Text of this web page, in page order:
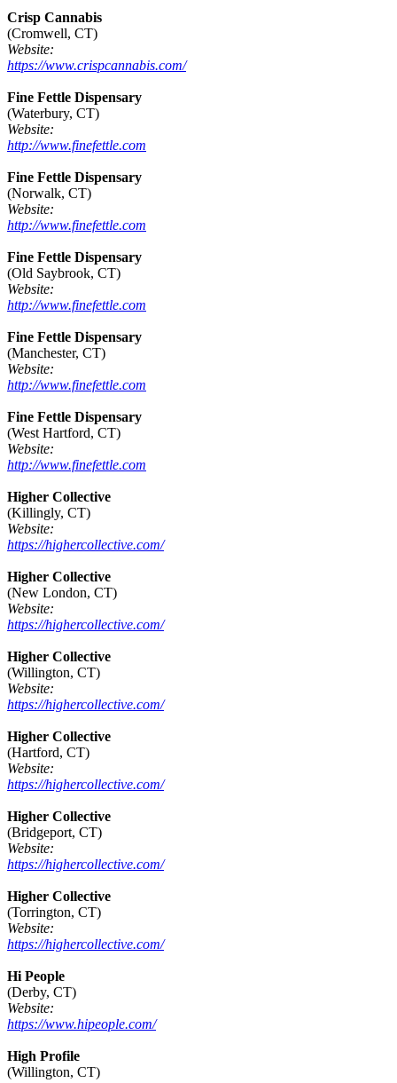
Crisp Cannabis
(Cromwell, CT)
Website:
https://www.crispcannabis.com/
Fine Fettle Dispensary
(Waterbury, CT)
Website:
http://www.finefettle.com
Fine Fettle Dispensary
(Norwalk, CT)
Website:
http://www.finefettle.com
Fine Fettle Dispensary
(Old Saybrook, CT)
Website:
http://www.finefettle.com
Fine Fettle Dispensary
(Manchester, CT)
Website:
http://www.finefettle.com
Fine Fettle Dispensary
(West Hartford, CT)
Website:
http://www.finefettle.com
Higher Collective
(Killingly, CT)
Website:
https://highercollective.com/
Higher Collective
(New London, CT)
Website:
https://highercollective.com/
Higher Collective
(Willington, CT)
Website:
https://highercollective.com/
Higher Collective
(Hartford, CT)
Website:
https://highercollective.com/
Higher Collective
(Bridgeport, CT)
Website:
https://highercollective.com/
Higher Collective
(Torrington, CT)
Website:
https://highercollective.com/
Hi People
(Derby, CT)
Website:
https://www.hipeople.com/
High Profile
(Willington, CT)